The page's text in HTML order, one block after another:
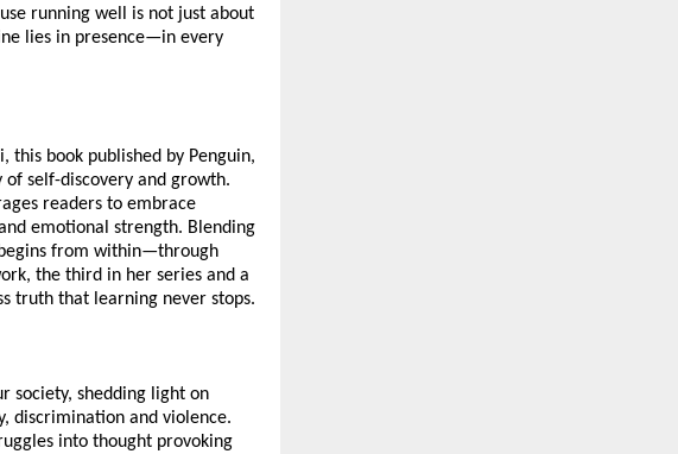
running well is not just about
lies in presence—in every
this book published by Penguin,
of self-discovery and growth.
readers to embrace
emotional strength. Blending
from within—through
the third in her series and a
truth that learning never stops.
society, shedding light on
discrimination and violence.
into thought provoking